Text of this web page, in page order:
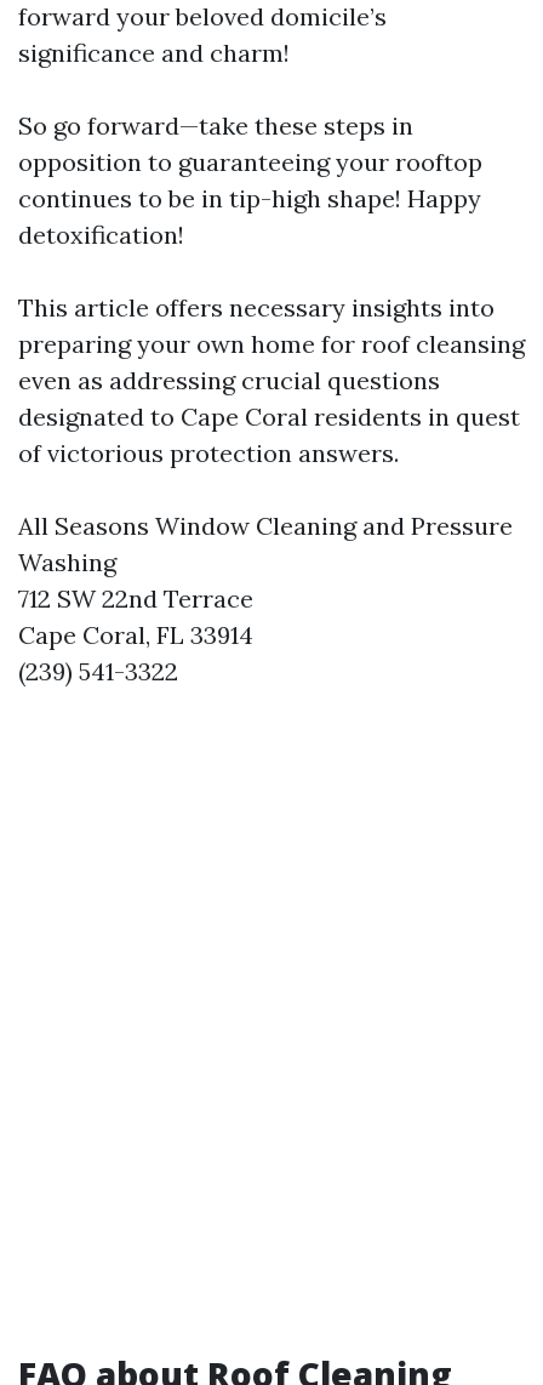
forward your beloved domicile’s
significance and charm!
So go forward—take these steps in
opposition to guaranteeing your rooftop
continues to be in tip-high shape! Happy
detoxification!
This article offers necessary insights into
preparing your own home for roof cleansing
even as addressing crucial questions
designated to Cape Coral residents in quest
of victorious protection answers.
All Seasons Window Cleaning and Pressure
Washing
712 SW 22nd Terrace
Cape Coral, FL 33914
(239) 541-3322
FAQ about Roof Cleaning